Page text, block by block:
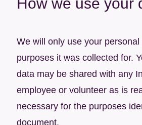
We will only use your
purposes it was collected for.
data may be shared with any
employee or volunteer as is
necessary for the purposes
document.